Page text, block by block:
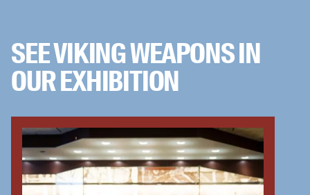
SEE VIKING WEAPONS IN
OUR EXHIBITION